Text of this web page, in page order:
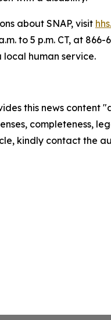
about SNAP, visit
to 5 p.m. CT, at 866-
human service.
this news
completeness,
kindly contact the